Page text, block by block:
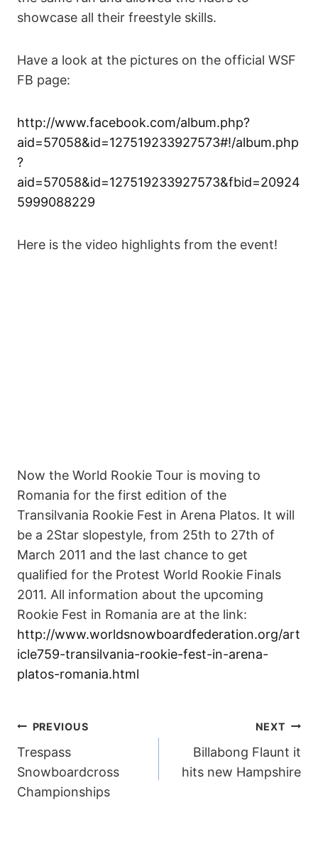
showcase all their freestyle skills.
Have a look at the pictures on the official WSF
FB page:
http://www.facebook.com/album.php?
aid=57058&id=127519233927573#!/album.php
?
aid=57058&id=127519233927573&fbid=20924
5999088229
Here is the video highlights from the event!
Now the World Rookie Tour is moving to
Romania for the first edition of the
Transilvania Rookie Fest in Arena Platos. It will
be a 2Star slopestyle, from 25th to 27th of
March 2011 and the last chance to get
qualified for the Protest World Rookie Finals
2011. All information about the upcoming
Rookie Fest in Romania are at the link:
http://www.worldsnowboardfederation.org/art
icle759-transilvania-rookie-fest-in-arena-
platos-romania.html
POST
NAVIGATION
PREVIOUS
Trespass
Snowboardcross
Championships
NEXT
Billabong Flaunt it
hits new Hampshire